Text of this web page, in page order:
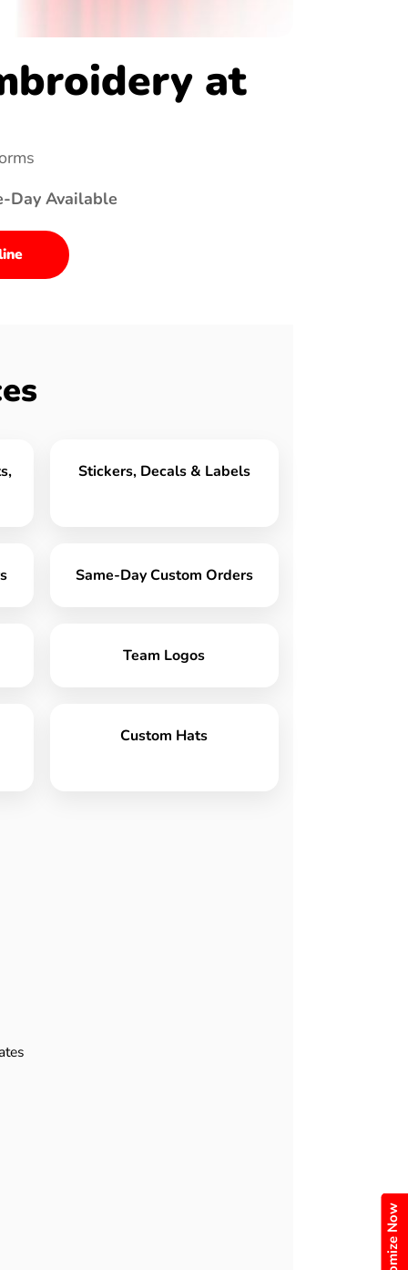
at
Day Available
Stickers, Decals & Labels
Same-Day Custom Orders
Team Logos
Custom Hats